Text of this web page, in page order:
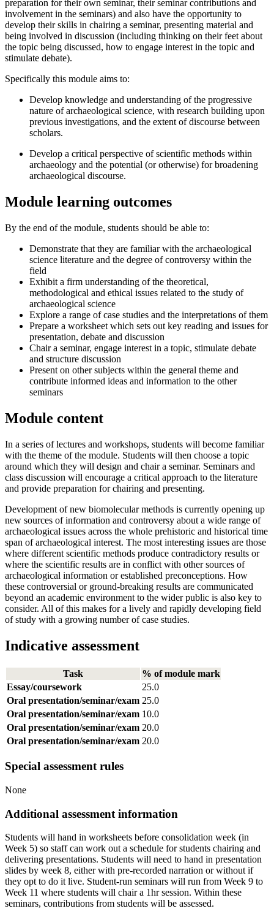
preparation for their own seminar, their seminar contributions and
involvement in the seminars) and also have the opportunity to
develop their skills in chairing a seminar, presenting material and
being involved in discussion (including thinking on their feet about
the topic being discussed, how to engage interest in the topic and
stimulate debate).
Specifically this module aims to:
Develop knowledge and understanding of the progressive
nature of archaeological science, with research building upon
previous investigations, and the extent of discourse between
scholars.
Develop a critical perspective of scientific methods within
archaeology and the potential (or otherwise) for broadening
archaeological discourse.
Module learning outcomes
By the end of the module, students should be able to:
Demonstrate that they are familiar with the archaeological
science literature and the degree of controversy within the
field
Exhibit a firm understanding of the theoretical,
methodological and ethical issues related to the study of
archaeological science
Explore a range of case studies and the interpretations of them
Prepare a worksheet which sets out key reading and issues for
presentation, debate and discussion
Chair a seminar, engage interest in a topic, stimulate debate
and structure discussion
Present on other subjects within the general theme and
contribute informed ideas and information to the other
seminars
Module content
In a series of lectures and workshops, students will become familiar
with the theme of the module. Students will then choose a topic
around which they will design and chair a seminar. Seminars and
class discussion will encourage a critical approach to the literature
and provide preparation for chairing and presenting.
Development of new biomolecular methods is currently opening up
new sources of information and controversy about a wide range of
archaeological issues across the whole prehistoric and historical time
span of archaeological interest. The most interesting issues are those
where different scientific methods produce contradictory results or
where the scientific results are in conflict with other sources of
archaeological information or established preconceptions. How
these controversial or ground-breaking results are communicated
beyond an academic environment to the wider public is also key to
consider. All of this makes for a lively and rapidly developing field
of study with a growing number of case studies.
Indicative assessment
Task
% of module mark
Essay/coursework
25.0
Oral presentation/seminar/exam 25.0
Oral presentation/seminar/exam 10.0
Oral presentation/seminar/exam 20.0
Oral presentation/seminar/exam 20.0
Special assessment rules
None
Additional assessment information
Students will hand in worksheets before consolidation week (in
Week 5) so staff can work out a schedule for students chairing and
delivering presentations. Students will need to hand in presentation
slides by week 8, either with pre-recorded narration or without if
they opt to do it live. Student-run seminars will run from Week 9 to
Week 11 where students will chair a 1hr session. Within these
seminars, contributions from students will be assessed.